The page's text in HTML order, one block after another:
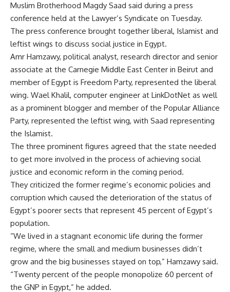
Muslim Brotherhood Magdy Saad said during a press
conference held at the Lawyer’s Syndicate on Tuesday.
The press conference brought together liberal, Islamist and
leftist wings to discuss social justice in Egypt.
Amr Hamzawy, political analyst, research director and senior
associate at the Carnegie Middle East Center in Beirut and
member of Egypt is Freedom Party, represented the liberal
wing. Wael Khalil, computer engineer at LinkDotNet as well
as a prominent blogger and member of the Popular Alliance
Party, represented the leftist wing, with Saad representing
the Islamist.
The three prominent figures agreed that the state needed
to get more involved in the process of achieving social
justice and economic reform in the coming period.
They criticized the former regime’s economic policies and
corruption which caused the deterioration of the status of
Egypt’s poorer sects that represent 45 percent of Egypt’s
population.
“We lived in a stagnant economic life during the former
regime, where the small and medium businesses didn’t
grow and the big businesses stayed on top,” Hamzawy said.
“Twenty percent of the people monopolize 60 percent of
the GNP in Egypt,” he added.